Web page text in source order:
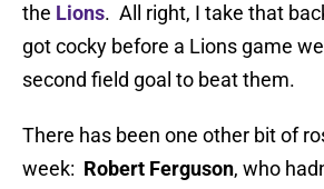
the Lions. All right, I take that
got cocky before a Lions game
second field goal to beat them.
There has been one other bit of
week: Robert Ferguson, who